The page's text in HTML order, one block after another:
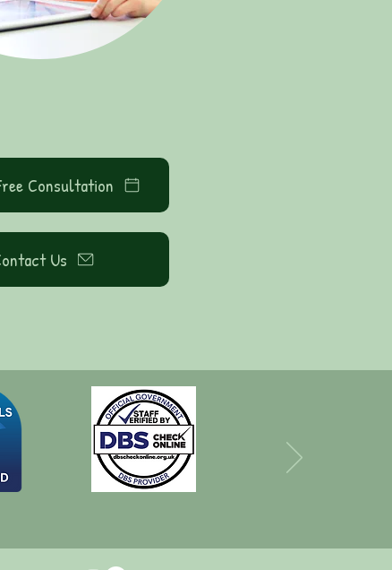
Consultation
Us